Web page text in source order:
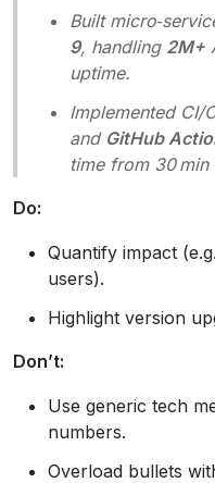
Built
9, handling 2M+
uptime.
Implemented CI/
and GitHub
time from 30 min
Do:
Quantify impact
users).
Highlight version
Don’t:
Use generic tech
numbers.
Overload bullets